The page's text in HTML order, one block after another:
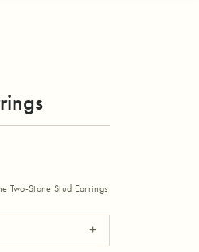
Two-Stone Stud Earrings